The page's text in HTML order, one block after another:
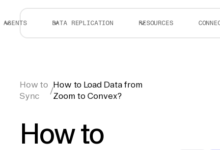
AGENTS DATA REPLICATION RESOURCES
How to
Sync
/
How to Load Data from
Zoom to Convex?
How to